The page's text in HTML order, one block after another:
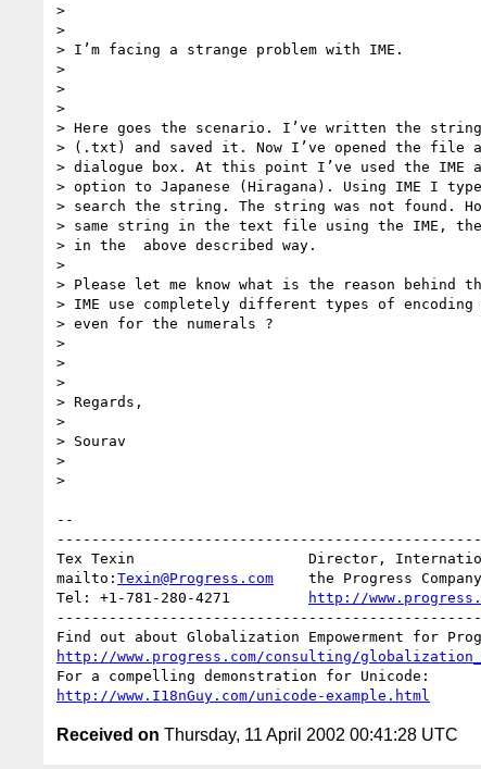
>
>
> I’m facing a strange problem with IME.
>
>
>
> Here goes the scenario. I’ve written the
> (.txt) and saved it. Now I’ve opened the file
> dialogue box. At this point I’ve used the IME
> option to Japanese (Hiragana). Using IME I
> search the string. The string was not found.
> same string in the text file using the IME, the
> in the  above described way.
>
> Please let me know what is the reason behind
> IME use completely different types of
> even for the numerals ?
>
>
>
> Regards,
>
> Sourav
>
>
--
Tex Texin                    Director,
mailto: Texin@Progress.com
    the Progress Company
Tel: +1-781-280-4271
http://
http://www.progress.com/consulting/
http://www.I18nGuy.com/unicode-example.html
Received on Thursday, 11 April 2002 00:41:28 UTC